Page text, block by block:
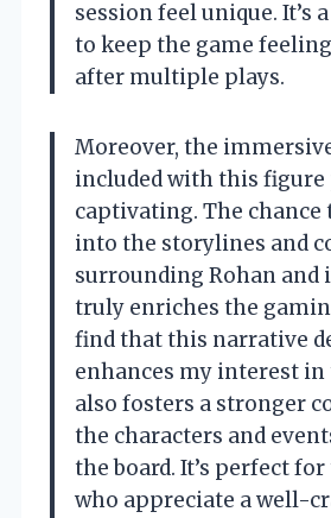
session feel unique. It’s
to keep the game
after multiple plays.
Moreover, the
included with this figure
captivating. The chance
into the storylines and
surrounding Rohan and
truly enriches the
find that this narrative
enhances my interest in
also fosters a stronger
the characters and
the board. It’s perfect
who appreciate a well-